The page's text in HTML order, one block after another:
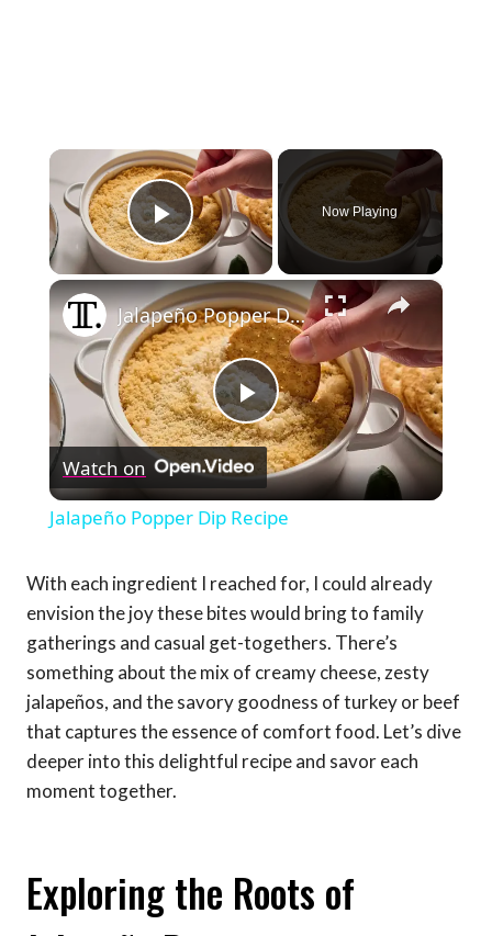
×
Play Video
Now Playing
×
Play
Video
Jalapeño Popper Dip Recipe
Watch on
Jalapeño Popper Dip Recipe
With each ingredient I reached for, I could already
envision the joy these bites would bring to family
gatherings and casual get-togethers. There’s
something about the mix of creamy cheese, zesty
jalapeños, and the savory goodness of turkey or beef
that captures the essence of comfort food. Let’s dive
deeper into this delightful recipe and savor each
moment together.
Exploring the Roots of